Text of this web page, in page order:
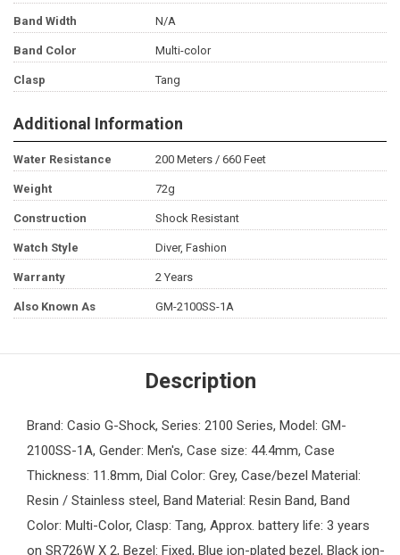
Band Width N/A
Band Color Multi-color
Clasp Tang
Additional Information
Water Resistance 200 Meters / 660 Feet
Weight 72g
Construction Shock Resistant
Watch Style Diver, Fashion
Warranty 2 Years
Also Known As GM-2100SS-1A
Description
Brand: Casio G-Shock, Series: 2100 Series, Model: GM-
2100SS-1A, Gender: Men's, Case size: 44.4mm, Case
Thickness: 11.8mm, Dial Color: Grey, Case/bezel Material:
Resin / Stainless steel, Band Material: Resin Band, Band
Color: Multi-Color, Clasp: Tang, Approx. battery life: 3 years
on SR726W X 2, Bezel: Fixed, Blue ion-plated bezel, Black ion-